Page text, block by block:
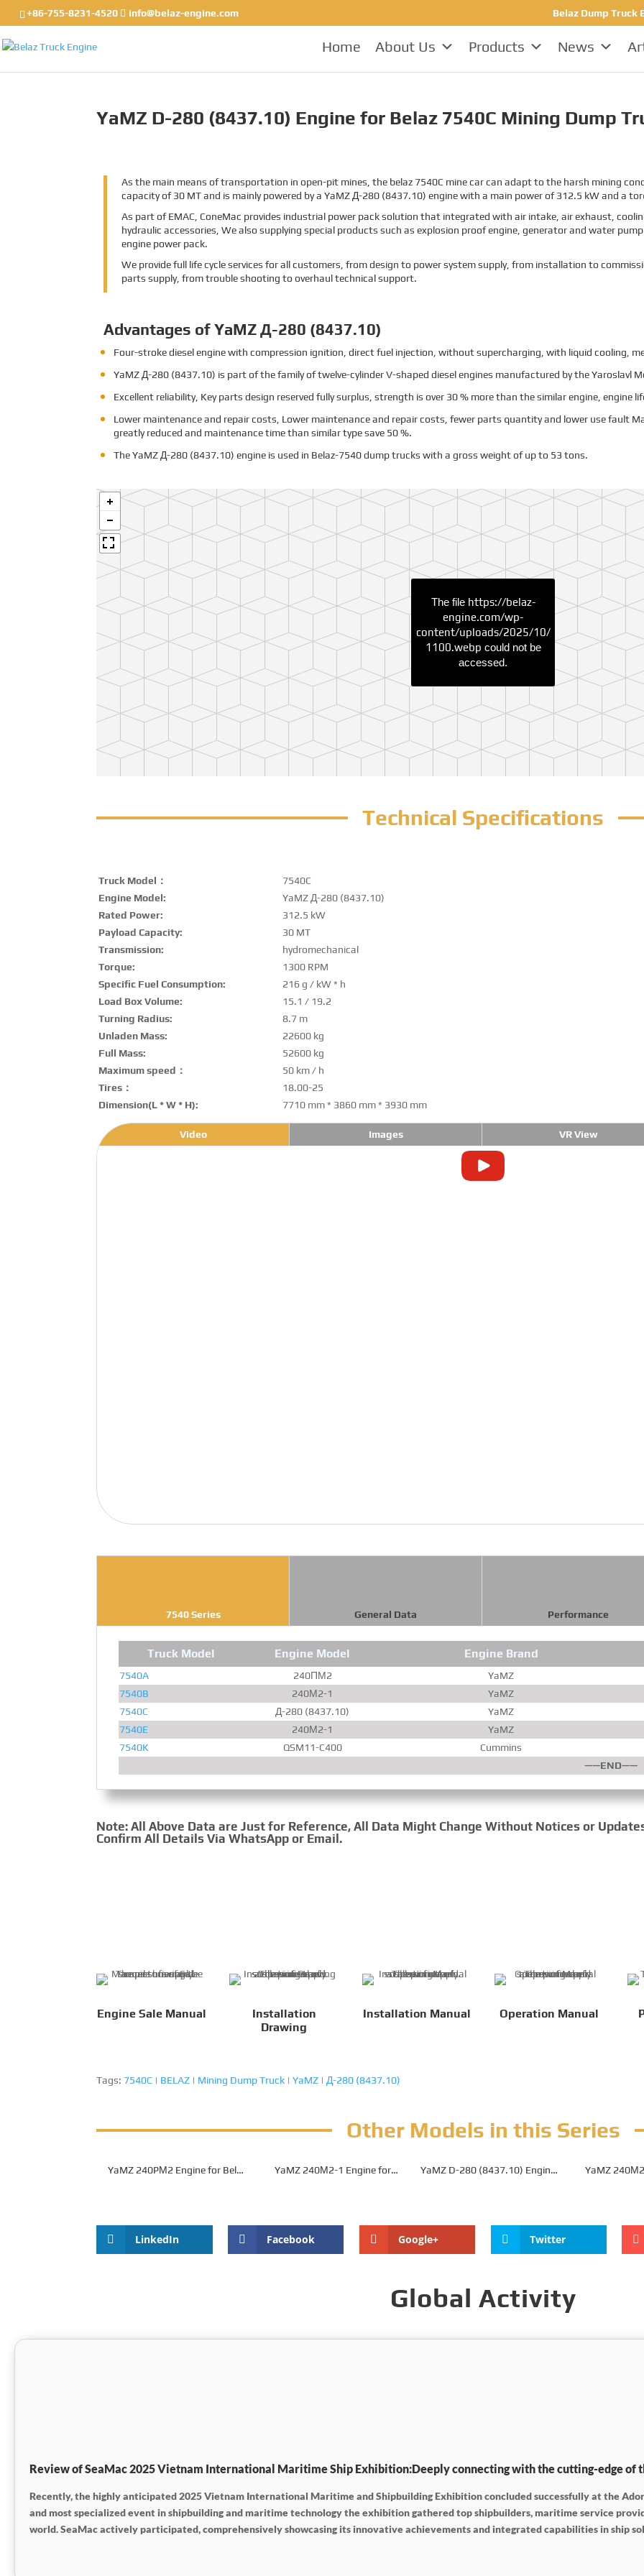
+86-755-8231-4520 info@belaz-engine.com Belaz Dump Truck
Home About Us Products News
YaMZ D-280 (8437.10) Engine for Belaz 7540C Mining Dump
As the main means of transportation in open-pit mines, the belaz 7540C mine car can adapt to the harsh mining
capacity of 30 MT and is mainly powered by a YaMZД-280 (8437.10)engine with a main power of 312.5 kW and a
As part of EMAC, ConeMac provides industrial power pack solution that integrated with air intake, air exhaust,
hydraulic accessories, We also supplying special products such as explosion proof engine, generator and water
engine power pack.
We provide full life cycle services for all customers, from design to power system supply, from installation to
parts supply, from trouble shooting to overhaul technical support.
Advantages of YaMZ Д-280 (8437.10)
Four-stroke diesel engine with compression ignition, direct fuel injection, without supercharging, with liquid cooling,
YaMZД-280 (8437.10) is part of the family of twelve-cylinder V-shaped diesel engines manufactured by the Yaroslavl
Excellent reliability, Key parts design reserved fully surplus, strength is over 30 % more than the similar engine, engine
Lower maintenance and repair costs, Lower maintenance and repair costs, fewer parts quantity and lower use fault
greatly reduced and maintenance time than similar type save 50 %.
The YaMZ Д-280 (8437.10) engine is used in Belaz-7540 dump trucks with a gross weight of up to 53 tons.
The file https://belaz-
engine.com/wp-
content/uploads/2025/10/
1100.webp could not be
accessed.
Technical Specifications
Truck Model：
7540C
Engine Model:
YaMZ Д-280 (8437.10)
Rated Power:
312.5 kW
Payload Capacity:
30 MT
Transmission:
hydromechanical
Torque:
1300 RPM
Specific Fuel Consumption:
216 g / kW * h
Load Box Volume:
15.1 / 19.2
Turning Radius:
8.7 m
Unladen Mass:
22600 kg
Full Mass:
52600 kg
Maximum speed：
50 km / h
Tires：
18.00-25
Dimension(L * W * H):
7710 mm * 3860 mm * 3930 mm
Video Images VR View
7540 Series General Data Performance
Truck Model Engine Model Engine Brand
7540A 240­П­М2
YaMZ
7540B
240­М2-1
YaMZ
7540C
Д-280 (8437.10)
YaMZ
7540E
240­М2-1
YaMZ
7540K
QSM11-C400
Cummins
——END——
Note: All Above Data are Just for Reference, All Data Might Change Without Notices or
Confirm All Details Via WhatsApp or Email.
Engine Sale Manual
Installation
Drawing
Installation Manual Operation Manual
Tags: 7540C | BELAZ | Mining Dump Truck |YaMZ |Д-280 (8437.10)
Other Models in this Series
YaMZ 240­PМ2 Engine for Belaz
YaMZ 240­М2-1 Engine for
YaMZ D-280 (8437.10) Engine
YaMZ
LinkedIn Facebook Google+ Twitter
Global Activity
Review of SeaMac 2025 Vietnam International Maritime Ship Exhibition:Deeply connecting with the cutting-edge of
Recently, the highly anticipated 2025 Vietnam International Maritime and Shipbuilding Exhibition concluded successfully at the
and most specialized event in shipbuilding and maritime technology the exhibition gathered top shipbuilders, maritime service
world. SeaMac actively participated, comprehensively showcasing its innovative achievements and integrated capabilities in ship